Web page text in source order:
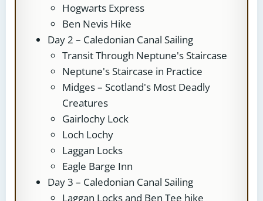
Hogwarts Express
Ben Nevis Hike
Day 2 – Caledonian Canal Sailing
Transit Through Neptune's Staircase
Neptune's Staircase in Practice
Midges – Scotland's Most Deadly
Creatures
Gairlochy Lock
Loch Lochy
Laggan Locks
Eagle Barge Inn
Day 3 – Caledonian Canal Sailing
Laggan Locks and Ben Tee hike